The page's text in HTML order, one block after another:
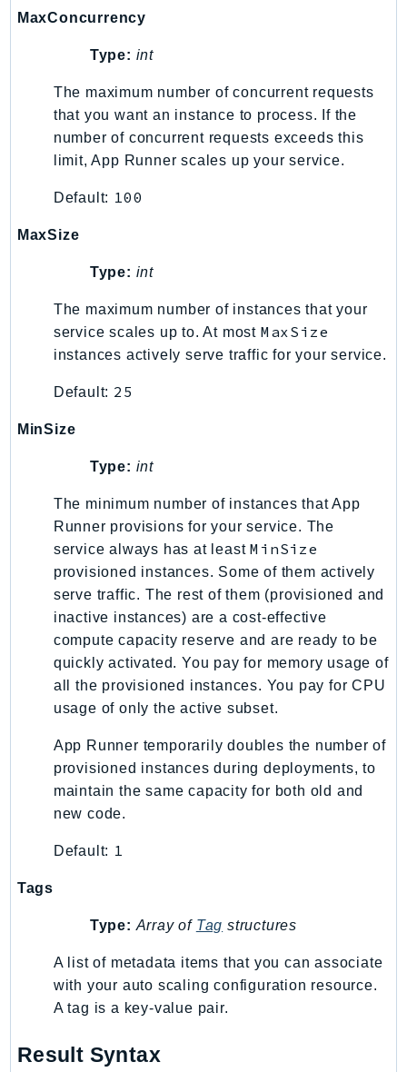
Sqs
SSMContacts
SSMGuiConnect
SSMIncidents
SSMQuickSetup
SsmSap
SSO
SSOOIDC
StorageGateway
Support
SupportAuthZ
Sustainability
Synthetics
TaxSettings
Textract
TimestreamInfluxDB
TimestreamQuery
TimestreamWrite
Tnb
Token
TranscribeService
Transfer
TrustedAdvisor
Uxc
VerifiedPermissions
VPCLattice
Waf
WAFV2
WellArchitected
Wickr
WorkDocs
WorkMailMessageFlow
MaxConcurrency
Type: int
The maximum number of concurrent requests
that you want an instance to process. If the
number of concurrent requests exceeds this
limit, App Runner scales up your service.
Default: 100
MaxSize
Type: int
The maximum number of instances that your
service scales up to. At most MaxSize
instances actively serve traffic for your service.
Default: 25
MinSize
Type: int
The minimum number of instances that App
Runner provisions for your service. The
service always has at leastMinSize
provisioned instances. Some of them actively
serve traffic. The rest of them (provisioned and
inactive instances) are a cost-effective
compute capacity reserve and are ready to be
quickly activated. You pay for memory usage of
all the provisioned instances. You pay for CPU
usage of only the active subset.
App Runner temporarily doubles the number of
provisioned instances during deployments, to
maintain the same capacity for both old and
new code.
Default: 1
Tags
Type: Array of Tag structures
A list of metadata items that you can associate
with your auto scaling configuration resource.
A tag is a key-value pair.
Result Syntax